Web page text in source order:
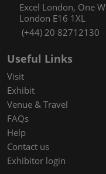
Excel London, One
London E16 1XL
(+44) 20 82712130
Useful Links
Visit
Exhibit
Venue & Travel
FAQs
Help
Contact us
Exhibitor login